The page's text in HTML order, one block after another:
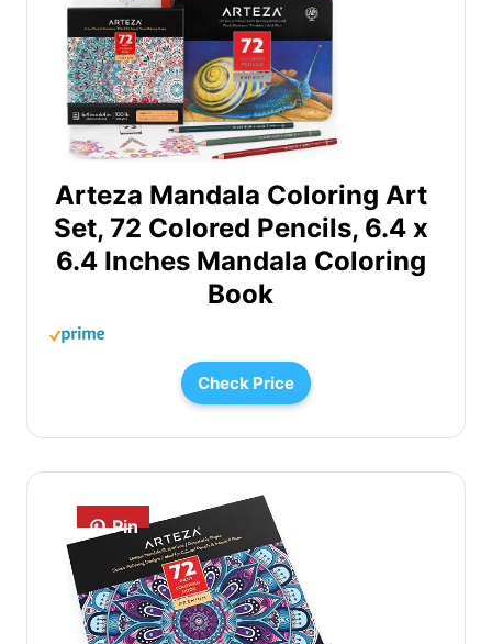
Arteza Mandala Coloring Art
Set, 72 Colored Pencils, 6.4 x
6.4 Inches Mandala Coloring
Book
Check Price
Pin